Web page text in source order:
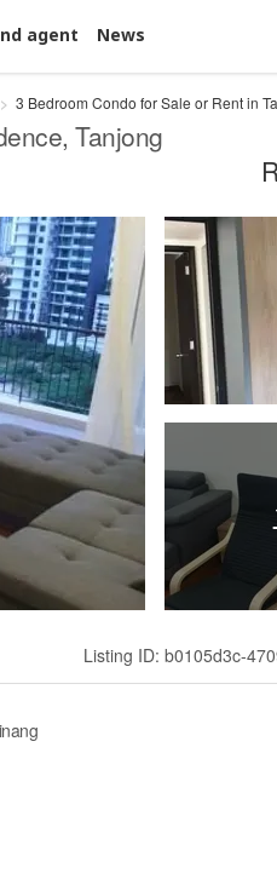
agent News
3 Bedroom Condo for Sale or Rent in
Tanjong
Listing ID: b0105d3c-